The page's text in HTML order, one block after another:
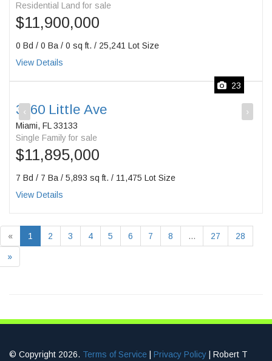
Residential Land for sale
$11,900,000
0 Bd / 0 Ba / 0 sq ft. / 25,241 Lot Size
View Details
‹ ›
23
3860 Little Ave
Miami, FL 33133
Single Family for sale
$11,895,000
7 Bd / 7 Ba / 5,893 sq ft. / 11,475 Lot Size
View Details
« 1 2 3 4 5 6 7 8 ... 27 28
»
© Copyright 2026. Terms of Service Privacy Policy | Robert T